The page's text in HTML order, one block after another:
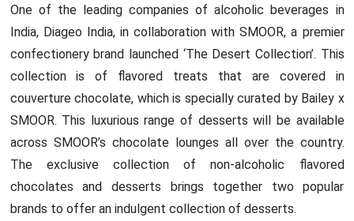
One of the leading companies of alcoholic beverages in
India, Diageo India, in collaboration with SMOOR, a premier
confectionery brand launched ‘The Desert Collection’. This
collection is of flavored treats that are covered in
couverture chocolate, which is specially curated by Bailey x
SMOOR. This luxurious range of desserts will be available
across SMOOR’s chocolate lounges all over the country.
The exclusive collection of non-alcoholic flavored
chocolates and desserts brings together two popular
brands to offer an indulgent collection of desserts.